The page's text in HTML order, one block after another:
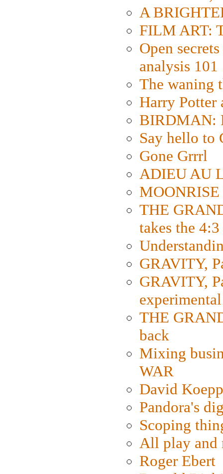
A
FILM ART:
Open
analysis 101
The waning
Harry Potter
BIRDMAN:
Say hello to
Gone Grrrl
ADIEU AU
THE
takes the
GRAVITY,
GRAVITY,
THE
back
Mixing
WAR
David
Pandora's
Scoping
All play and
Roger Ebert